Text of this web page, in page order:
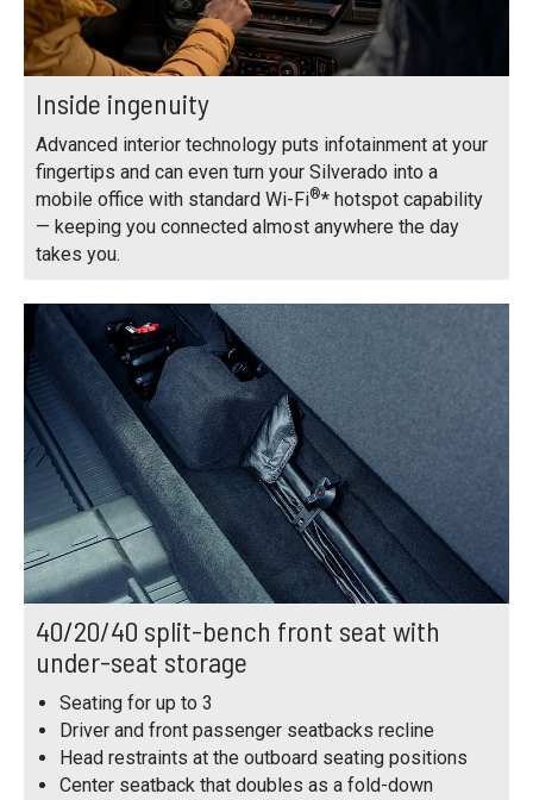
Inside ingenuity
Advanced interior technology puts infotainment at your
fingertips and can even turn your Silverado into a
mobile office with standard Wi-Fi®* hotspot capability
— keeping you connected almost anywhere the day
takes you.
40/20/40 split-bench front seat with
under-seat storage
Seating for up to 3
Driver and front passenger seatbacks recline
Head restraints at the outboard seating positions
Center seatback that doubles as a fold-down